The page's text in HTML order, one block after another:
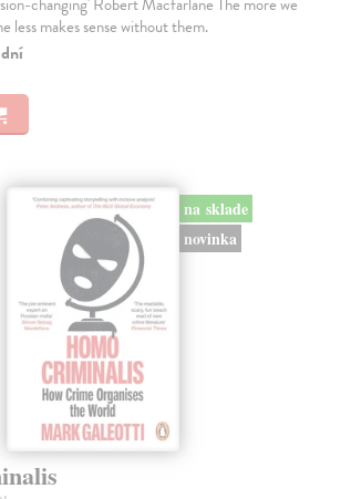
less makes sense without them.
na sklade
novinka